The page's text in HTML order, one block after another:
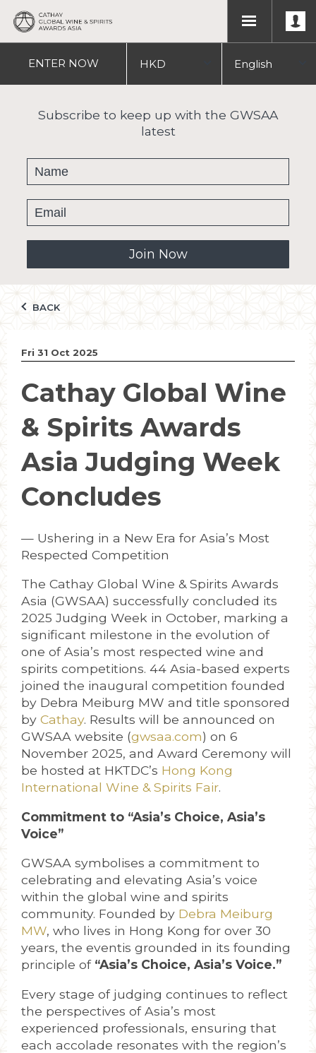
ENTER NOW HKD English
Subscribe to keep up with the GWSAA
latest
Join Now
BACK
Fri 31 Oct 2025
Cathay Global Wine
& Spirits Awards
Asia Judging Week
Concludes
— Ushering in a New Era for Asia’s Most
Respected Competition
The Cathay Global Wine & Spirits Awards
Asia (GWSAA) successfully concluded its
2025 Judging Week in October, marking a
significant milestone in the evolution of
one of Asia’s most respected wine and
spirits competitions. 44 Asia-based experts
joined the inaugural competition founded
by Debra Meiburg MW and title sponsored
by Cathay. Results will be announced on
GWSAA website (gwsaa.com) on 6
November 2025, and Award Ceremony will
be hosted at HKTDC’s Hong Kong
International Wine & Spirits Fair.
Commitment to “Asia’s Choice, Asia’s
Voice”
GWSAA symbolises a commitment to
celebrating and elevating Asia’s voice
within the global wine and spirits
community. Founded by Debra Meiburg
MW, who lives in Hong Kong for over 30
years, the eventis grounded in its founding
principle of “Asia’s Choice, Asia’s Voice.”
Every stage of judging continues to reflect
the perspectives of Asia’s most
experienced professionals, ensuring that
each accolade resonates with the region’s